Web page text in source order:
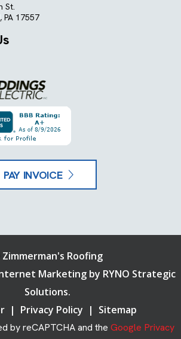
St.
PA 17557
PAY INVOICE
Zimmerman's Roofing
Marketing by RYNO Strategic
Solutions.
| Privacy Policy | Sitemap
by reCAPTCHA and the Google Privacy